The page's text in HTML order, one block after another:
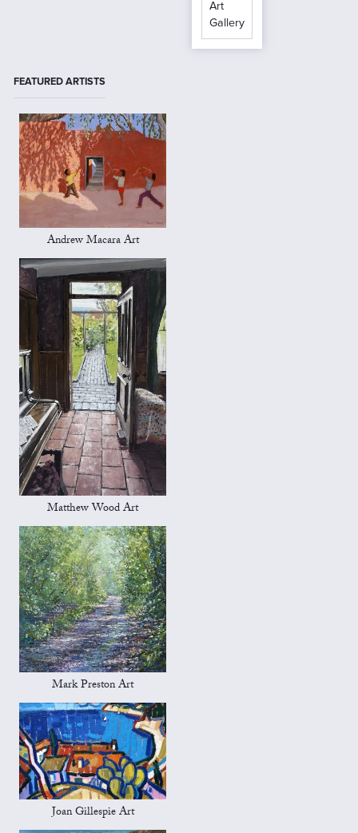
Art
Gallery
FEATURED ARTISTS
Andrew Macara Art
Matthew Wood Art
Mark Preston Art
Joan Gillespie Art